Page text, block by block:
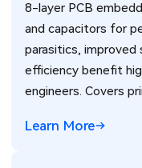
8-layer PCB
and capacitors for
parasitics, improved
efficiency benefit
engineers. Covers
Learn More